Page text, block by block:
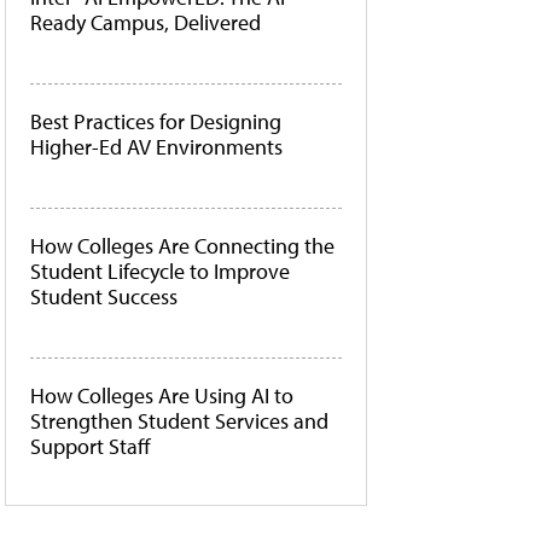
Ready Campus, Delivered
Best Practices for Designing
Higher-Ed AV Environments
How Colleges Are Connecting the
Student Lifecycle to Improve
Student Success
How Colleges Are Using AI to
Strengthen Student Services and
Support Staff